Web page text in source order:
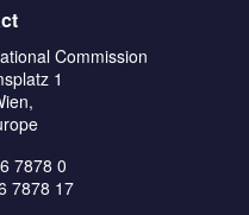
Commission
1
7878 0
7878 17